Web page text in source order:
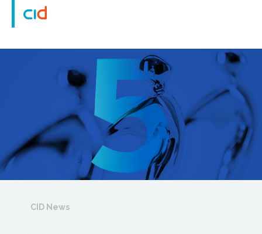
CID News